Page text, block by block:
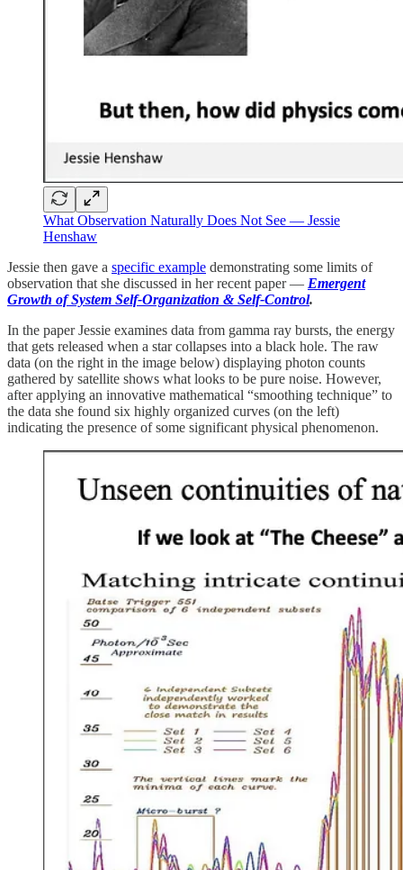
What Observation Naturally Does Not See — Jessie
Henshaw
Jessie then gave a specific example demonstrating some limits of
observation that she discussed in her recent paper — Emergent
Growth of System Self-Organization & Self-Control.
In the paper Jessie examines data from gamma ray bursts, the energy
that gets released when a star collapses into a black hole. The raw
data (on the right in the image below) displaying photon counts
gathered by satellite shows what looks to be pure noise. However,
after applying an innovative mathematical “smoothing technique” to
the data she found six highly organized curves (on the left)
indicating the presence of some significant physical phenomenon.